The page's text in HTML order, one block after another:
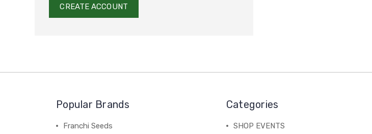
CREATE ACCOUNT
Popular Brands
Franchi Seeds
Categories
SHOP EVENTS